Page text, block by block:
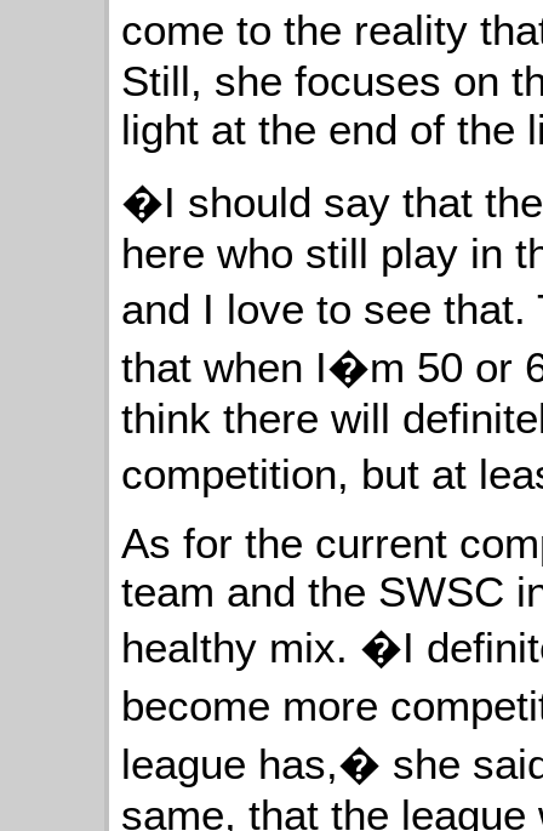
come to the reality
Still, she focuses on
light at the end of the
�I should say that
here who still play in
and I love to see
that when I�m 50 or
think there will
competition, but at
As for the current
team and the SWSC
healthy mix. �I
become more
league has,� she
same, that the